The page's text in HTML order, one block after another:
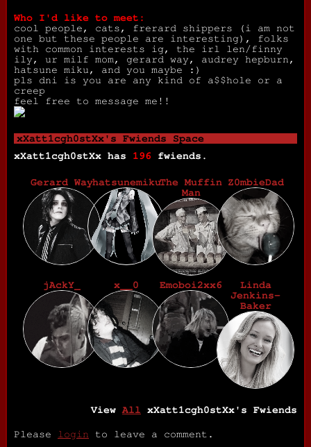
Who I'd like to meet:
cool people, cats, frerard shippers (i am not
one but these people are interesting), folks
with common interests ig, the irl len/finny
ily, ur milf mom, gerard way, audrey hepburn,
hatsune miku, and you maybe :)
pls dni is you are any kind of a$$hole or a
creep
feel free to message me!!
xXatt1cgh0stXx 's Fwiends Space
xXatt1cgh0stXx has 196 fwiends.
Gerard WayhatsunemikuThe Muffin
Man
Z0mbieDad
jAckY_ x__0 Emoboi2xx6
Linda
Jenkins-
Baker
ViewAll xXatt1cgh0stXx 's Fwiends
Please login to leave a comment.